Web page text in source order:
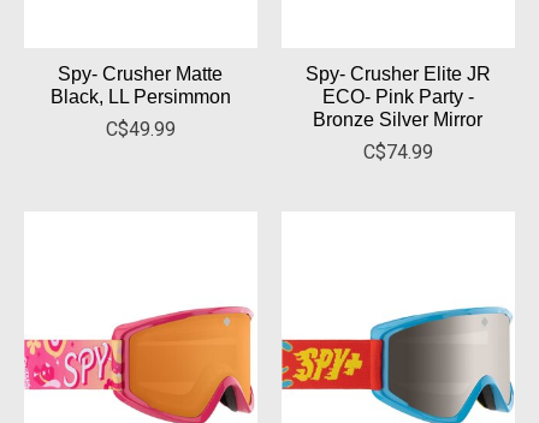
Spy- Crusher Matte
Black, LL Persimmon
C$49.99
Spy- Crusher Elite JR
ECO- Pink Party -
Bronze Silver Mirror
C$74.99